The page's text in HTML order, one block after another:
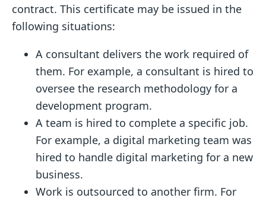
contract. This certificate may be issued in the
following situations:
A consultant delivers the work required of
them. For example, a consultant is hired to
oversee the research methodology for a
development program.
A team is hired to complete a specific job.
For example, a digital marketing team was
hired to handle digital marketing for a new
business.
Work is outsourced to another firm. For